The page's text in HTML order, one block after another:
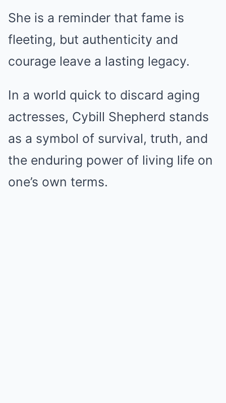
She is a reminder that fame is
fleeting, but authenticity and
courage leave a lasting legacy.
In a world quick to discard aging
actresses, Cybill Shepherd stands
as a symbol of survival, truth, and
the enduring power of living life on
one’s own terms.